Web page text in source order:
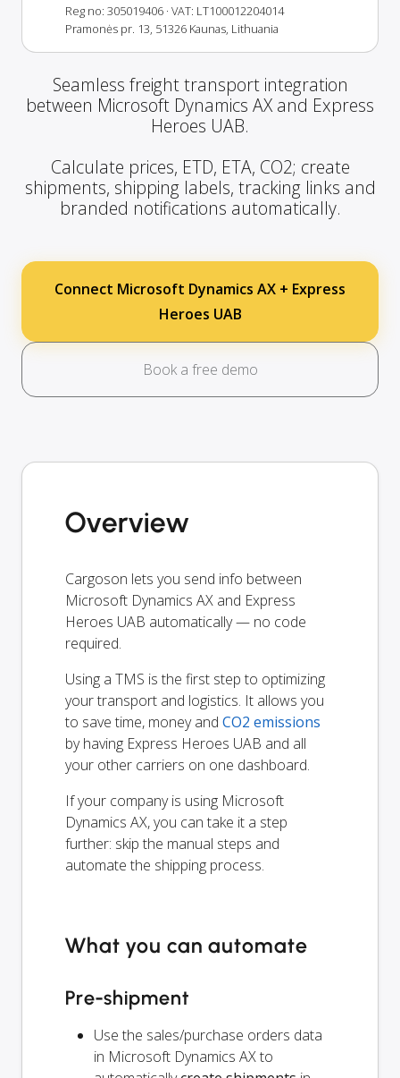
Reg no: 305019406 · VAT: LT100012204014
Pramonės pr. 13, 51326 Kaunas, Lithuania
Seamless freight transport integration
between Microsoft Dynamics AX and Express
Heroes UAB.
Calculate prices, ETD, ETA, CO2; create
shipments, shipping labels, tracking links and
branded notifications automatically.
Connect Microsoft Dynamics AX + Express
Heroes UAB
Book a free demo
Overview
Cargoson lets you send info between
Microsoft Dynamics AX and Express
Heroes UAB automatically — no code
required.
Using a TMS is the first step to optimizing
your transport and logistics. It allows you
to save time, money and CO2 emissions
by having Express Heroes UAB and all
your other carriers on one dashboard.
If your company is using Microsoft
Dynamics AX, you can take it a step
further: skip the manual steps and
automate the shipping process.
What you can automate
Pre-shipment
Use the sales/purchase orders data
in Microsoft Dynamics AX to